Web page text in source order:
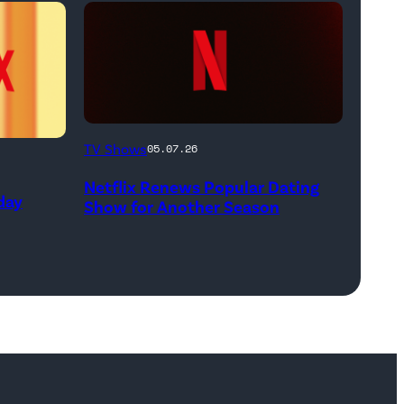
White),
of
FX)
Netflix
(Credit:
TV Shows05.07.26
Netflix Renews Popular Dating
Show for Another Season